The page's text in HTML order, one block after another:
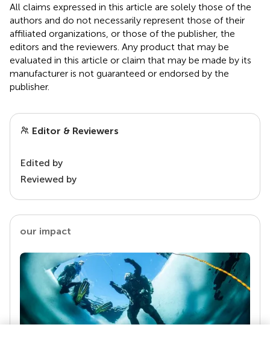
All claims expressed in this article are solely those of the
authors and do not necessarily represent those of their
affiliated organizations, or those of the publisher, the
editors and the reviewers. Any product that may be
evaluated in this article or claim that may be made by its
manufacturer is not guaranteed or endorsed by the
publisher.
Editor & Reviewers
Edited by
Reviewed by
our impact